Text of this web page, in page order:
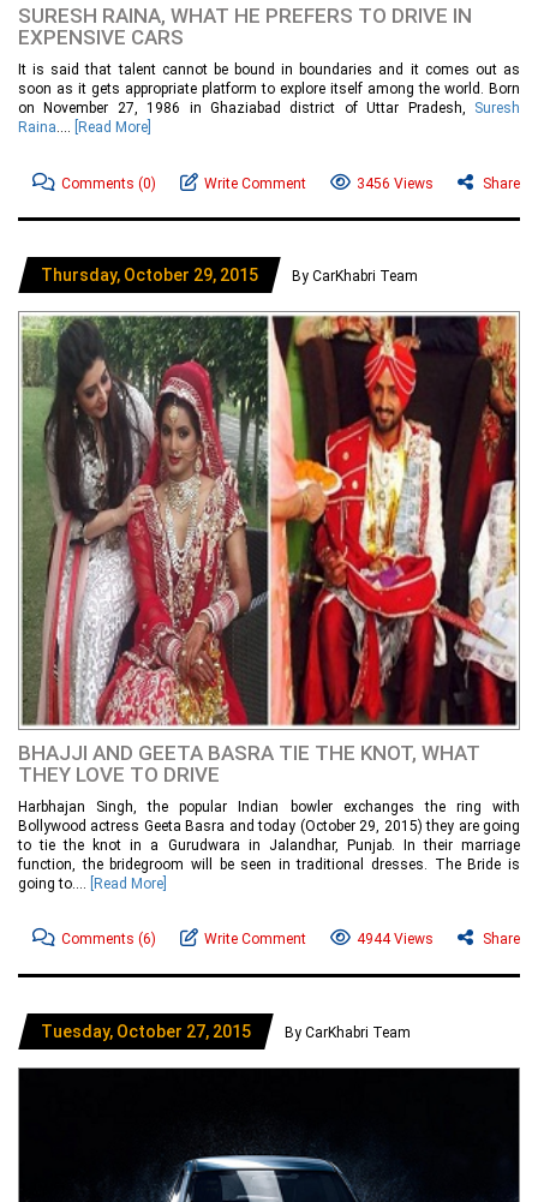
SURESH RAINA, WHAT HE PREFERS TO DRIVE IN
EXPENSIVE CARS
It is said that talent cannot be bound in boundaries and it comes out as
soon as it gets appropriate platform to explore itself among the world. Born
on November 27, 1986 in Ghaziabad district of Uttar Pradesh, Suresh
Raina.... [Read More]
Comments (0) Write Comment 3456 Views Share
Thursday, October 29, 2015 By CarKhabri Team
BHAJJI AND GEETA BASRA TIE THE KNOT, WHAT
THEY LOVE TO DRIVE
Harbhajan Singh, the popular Indian bowler exchanges the ring with
Bollywood actress Geeta Basra and today (October 29, 2015) they are going
to tie the knot in a Gurudwara in Jalandhar, Punjab. In their marriage
function, the bridegroom will be seen in traditional dresses. The Bride is
going to....
[Read More]
Comments (6) Write Comment 4944 Views Share
Tuesday, October 27, 2015 By CarKhabri Team